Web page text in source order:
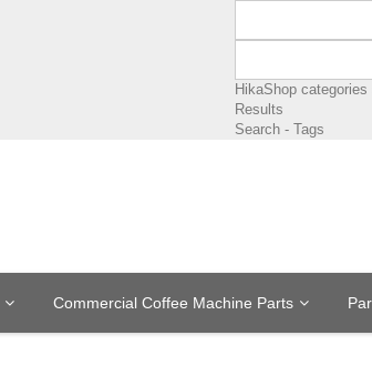
HikaShop
Results
Search - Tags
Commercial Coffee Machine Parts